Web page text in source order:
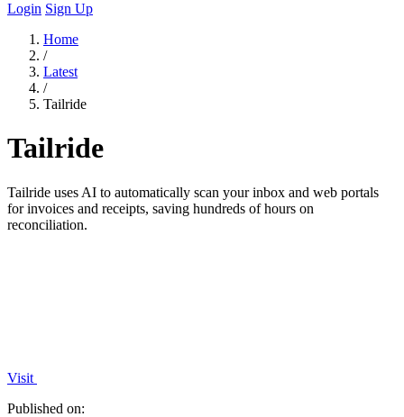
Login Sign Up
Home
/
Latest
/
Tailride
Tailride
Tailride uses AI to automatically scan your inbox and web portals
for invoices and receipts, saving hundreds of hours on
reconciliation.
Visit
Published on: